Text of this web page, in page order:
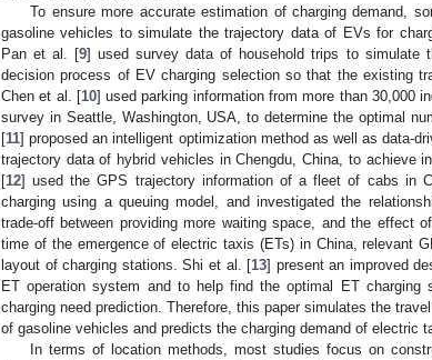
To ensure more accurate estimation of charging demand,
gasoline vehicles to simulate the trajectory data of EVs for
Pan et al. [9] used survey data of household trips to simulate
decision process of EV charging selection so that the existing
Chen et al. [10] used parking information from more than 30,000
survey in Seattle, Washington, USA, to determine the optimal
[11] proposed an intelligent optimization method as well as data-
trajectory data of hybrid vehicles in Chengdu, China, to achieve
[12] used the GPS trajectory information of a fleet of cabs in
charging using a queuing model, and investigated the
trade-off between providing more waiting space, and the effect
time of the emergence of electric taxis (ETs) in China, relevant
layout of charging stations. Shi et al. [13] present an improved
ET operation system and to help find the optimal ET
charging need prediction. Therefore, this paper simulates the
of gasoline vehicles and predicts the charging demand of electric
In terms of location methods, most studies focus on